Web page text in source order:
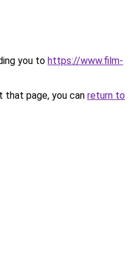
you to https://www.film-
page, you can return to